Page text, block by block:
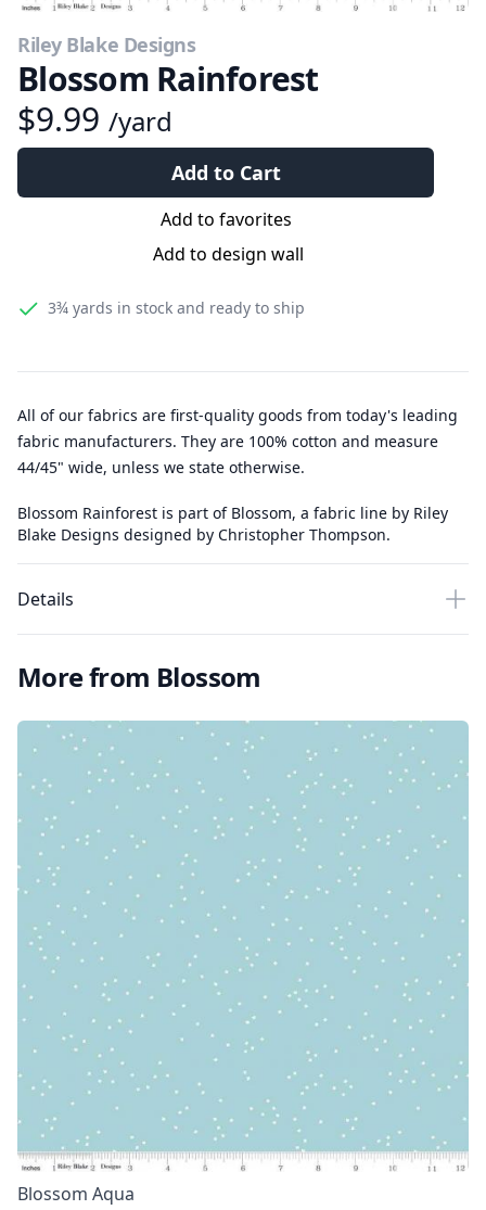
Riley Blake Designs
Blossom Rainforest
$9.99 /yard
Add to Cart
Add to favorites
Add to design wall
3¾ yards in stock and ready to ship
All of our fabrics are first-quality goods from today's leading
fabric manufacturers. They are 100% cotton and measure
44/45" wide, unless we state otherwise.
Blossom Rainforest is part of Blossom, a fabric line by Riley
Blake Designs designed by Christopher Thompson.
Details
More from Blossom
Blossom Aqua